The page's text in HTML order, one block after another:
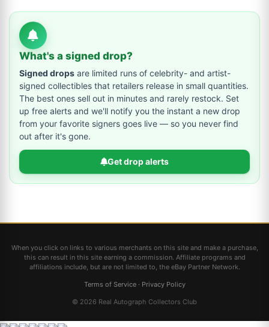
What's a signed drop?
Signed drops are limited runs of celebrity- and artist-
signed collectibles that retailers release in small quantities.
The best ones sell out in minutes and rarely restock. Set
up free alerts and we'll notify you the instant a new drop
from your favorite signers goes live — so you never find
out after it's gone.
Get drop alerts
When you click on links to various merchants on this site and make a purchase,
this can result in this site earning a commission. Affiliate programs and
affiliations include, but are not limited to, the eBay Partner Network.
Terms of Service· Privacy Policy
© 2026 Real Autograph Collectors Club